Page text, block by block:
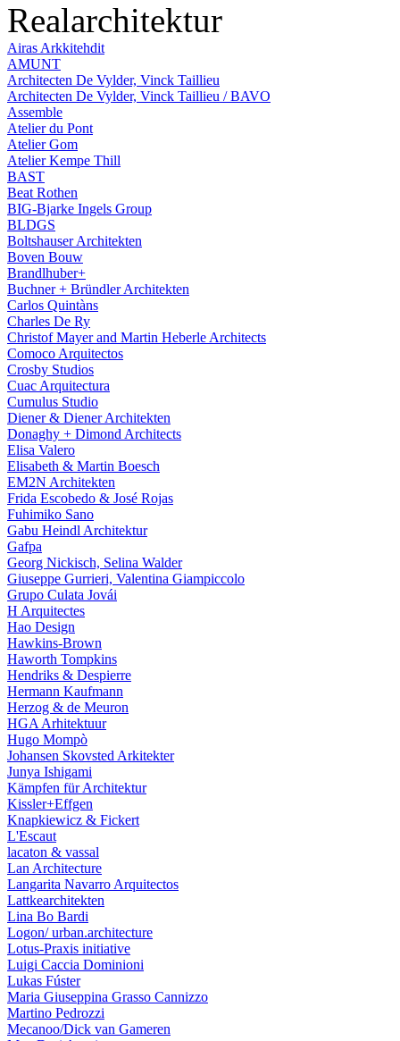
Realarchitektur
Airas Arkkitehdit
AMUNT
Architecten De Vylder, Vinck Taillieu
Architecten De Vylder, Vinck Taillieu / BAVO
Assemble
Atelier du Pont
Atelier Gom
Atelier Kempe Thill
BAST
Beat Rothen
BIG-Bjarke Ingels Group
BLDGS
Boltshauser Architekten
Boven Bouw
Brandlhuber+
Buchner + Bründler Architekten
Carlos Quintàns
Charles De Ry
Christof Mayer and Martin Heberle Architects
Comoco Arquitectos
Crosby Studios
Cuac Arquitectura
Cumulus Studio
Diener & Diener Architekten
Donaghy + Dimond Architects
Elisa Valero
Elisabeth & Martin Boesch
EM2N Architekten
Frida Escobedo & José Rojas
Fuhimiko Sano
Gabu Heindl Architektur
Gafpa
Georg Nickisch, Selina Walder
Giuseppe Gurrieri, Valentina Giampiccolo
Grupo Culata Jovái
H Arquitectes
Hao Design
Hawkins-Brown
Haworth Tompkins
Hendriks & Despierre
Hermann Kaufmann
Herzog & de Meuron
HGA Arhitektuur
Hugo Mompò
Johansen Skovsted Arkitekter
Junya Ishigami
Kämpfen für Architektur
Kissler+Effgen
Knapkiewicz & Fickert
L'Escaut
lacaton & vassal
Lan Architecture
Langarita Navarro Arquitectos
Lattkearchitekten
Lina Bo Bardi
Logon/ urban.architecture
Lotus-Praxis initiative
Luigi Caccia Dominioni
Lukas Fúster
Maria Giuseppina Grasso Cannizzo
Martino Pedrozzi
Mecanoo/Dick van Gameren